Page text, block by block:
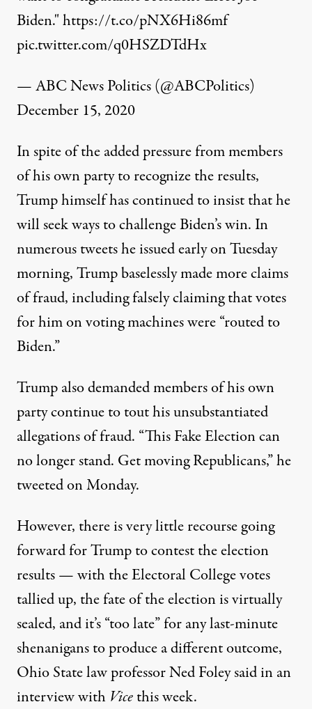
Biden."https://t.co/pNX6Hi86mf
pic.twitter.com/q0HSZDTdHx
— ABC News Politics (@ABCPolitics)
December 15, 2020
In spite of the added pressure from members
of his own party to recognize the results,
Trump himself has continued to insist that he
will seek ways to challenge Biden’s win. In
numerous tweets he issued early on Tuesday
morning, Trump baselessly made more claims
of fraud, including falsely claiming that votes
for him on voting machines were “routed to
Biden.”
Trump also demanded members of his own
party continue to tout his unsubstantiated
allegations of fraud. “This Fake Election can
no longer stand. Get moving Republicans,”he
tweeted on Monday.
However, there is very little recourse going
forward for Trump to contest the election
results — with the Electoral College votes
tallied up, the fate of the election is virtually
sealed, andit’s “too late” for any last-minute
shenanigansto produce a different outcome,
Ohio State law professor Ned Foley said in an
interview with Vicethis week.